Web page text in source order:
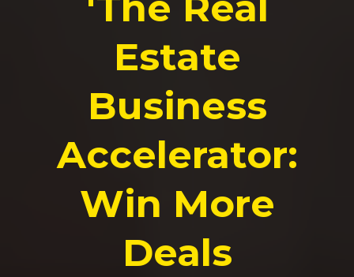
Estate
Business
Accelerator:
Win More
Deals